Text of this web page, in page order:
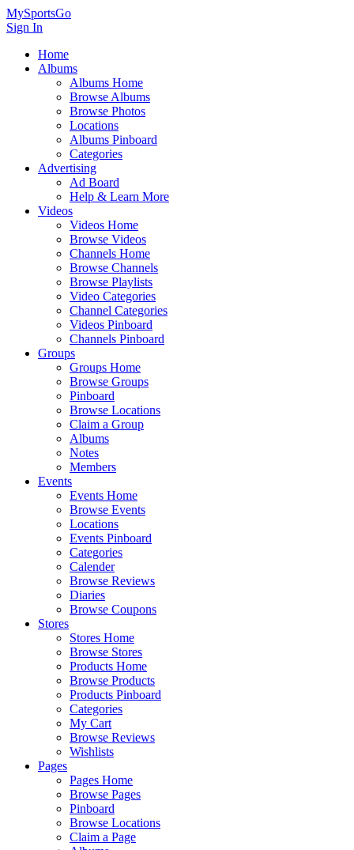
MySportsGo
Sign In
Home
Albums
Albums Home
Browse Albums
Browse Photos
Locations
Albums Pinboard
Categories
Advertising
Ad Board
Help & Learn More
Videos
Videos Home
Browse Videos
Channels Home
Browse Channels
Browse Playlists
Video Categories
Channel Categories
Videos Pinboard
Channels Pinboard
Groups
Groups Home
Browse Groups
Pinboard
Browse Locations
Claim a Group
Albums
Notes
Members
Events
Events Home
Browse Events
Locations
Events Pinboard
Categories
Calender
Browse Reviews
Diaries
Browse Coupons
Stores
Stores Home
Browse Stores
Products Home
Browse Products
Products Pinboard
Categories
My Cart
Browse Reviews
Wishlists
Pages
Pages Home
Browse Pages
Pinboard
Browse Locations
Claim a Page